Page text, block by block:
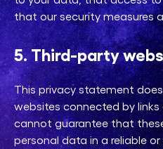
that our security measures
5. Third-party
This privacy statement
websites connected by links
cannot guarantee that
personal data in a reliable or